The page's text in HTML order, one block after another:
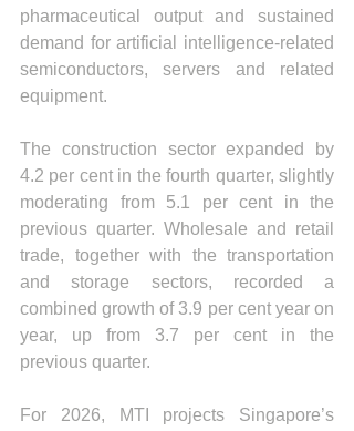
pharmaceutical output and sustained
demand for artificial intelligence-related
semiconductors, servers and related
equipment.
The construction sector expanded by
4.2 per cent in the fourth quarter, slightly
moderating from 5.1 per cent in the
previous quarter. Wholesale and retail
trade, together with the transportation
and storage sectors, recorded a
combined growth of 3.9 per cent year on
year, up from 3.7 per cent in the
previous quarter.
For 2026, MTI projects Singapore’s